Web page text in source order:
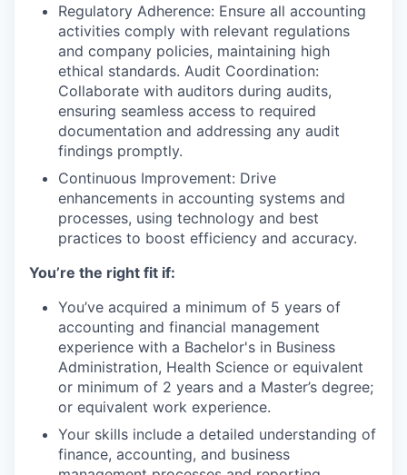
Regulatory Adherence: Ensure all accounting
activities comply with relevant regulations
and company policies, maintaining high
ethical standards. Audit Coordination:
Collaborate with auditors during audits,
ensuring seamless access to required
documentation and addressing any audit
findings promptly.
Continuous Improvement: Drive
enhancements in accounting systems and
processes, using technology and best
practices to boost efficiency and accuracy.
You’re the right fit if:
You’ve acquired a minimum of 5 years of
accounting and financial management
experience with a Bachelor's in Business
Administration, Health Science or equivalent
or minimum of 2 years and a Master’s degree;
or equivalent work experience.
Your skills include a detailed understanding of
finance, accounting, and business